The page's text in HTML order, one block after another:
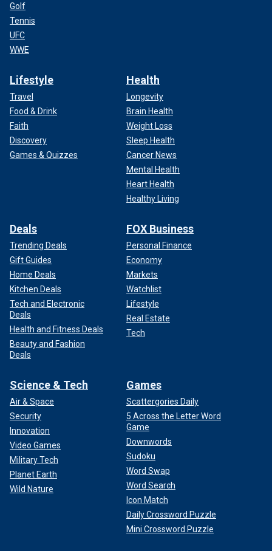
Golf
Tennis
UFC
WWE
Lifestyle
Travel
Food & Drink
Faith
Discovery
Games & Quizzes
Health
Longevity
Brain Health
Weight Loss
Sleep Health
Cancer News
Mental Health
Heart Health
Healthy Living
Deals
Trending Deals
Gift Guides
Home Deals
Kitchen Deals
Tech and Electronic
Deals
Health and Fitness Deals
Beauty and Fashion
Deals
FOX Business
Personal Finance
Economy
Markets
Watchlist
Lifestyle
Real Estate
Tech
Science & Tech
Air & Space
Security
Innovation
Video Games
Military Tech
Planet Earth
Wild Nature
Games
Scattergories Daily
5 Across the Letter Word
Game
Downwords
Sudoku
Word Swap
Word Search
Icon Match
Daily Crossword Puzzle
Mini Crossword Puzzle